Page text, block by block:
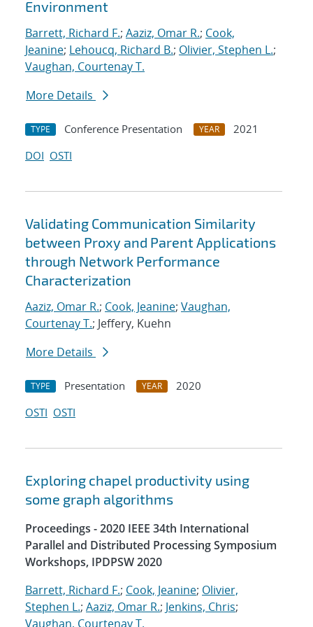
Environment
Barrett, Richard F.; Aaziz, Omar R.; Cook,
Jeanine; Lehoucq, Richard B.; Olivier, Stephen L.;
Vaughan, Courtenay T.
More Details
TYPE Conference Presentation YEAR
2021
DOI OSTI
Validating Communication Similarity
between Proxy and Parent Applications
through Network Performance
Characterization
Aaziz, Omar R.; Cook, Jeanine; Vaughan,
Courtenay T.; Jeffery, Kuehn
More Details
TYPE Presentation YEAR
2020
OSTI OSTI
Exploring chapel productivity using
some graph algorithms
Proceedings - 2020 IEEE 34th International
Parallel and Distributed Processing Symposium
Workshops, IPDPSW 2020
Barrett, Richard F.; Cook, Jeanine; Olivier,
Stephen L.; Aaziz, Omar R.; Jenkins, Chris;
Vaughan, Courtenay T.